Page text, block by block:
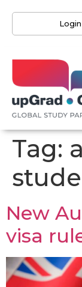
Login
Tag:
New
visa